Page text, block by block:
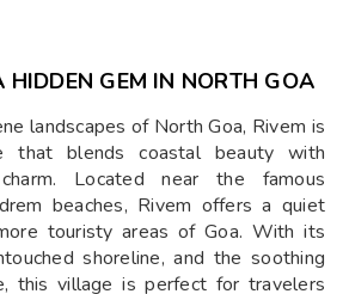
HIDDEN GEM IN NORTH GOA
landscapes of North Goa, Rivem is
that blends coastal beauty with
Located near the famous
beaches, Rivem offers a quiet
touristy areas of Goa. With its
shoreline, and the soothing
this village is perfect for travelers